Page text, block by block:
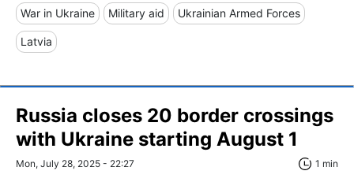
War in Ukraine Military aid Ukrainian Armed Forces
Latvia
Russia closes 20 border crossings
with Ukraine starting August 1
Mon, July 28, 2025 - 22:27 1 min